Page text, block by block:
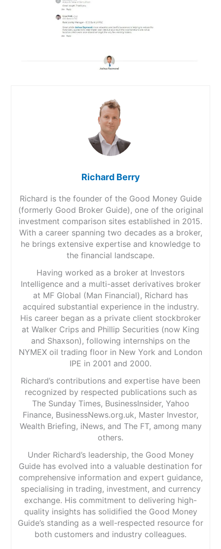
Richard Berry
Richard is the founder of the Good Money Guide
(formerly Good Broker Guide), one of the original
investment comparison sites established in 2015.
With a career spanning two decades as a broker,
he brings extensive expertise and knowledge to
the financial landscape.
Having worked as a broker at Investors
Intelligence and a multi-asset derivatives broker
at MF Global (Man Financial), Richard has
acquired substantial experience in the industry.
His career began as a private client stockbroker
at Walker Crips and Phillip Securities (now King
and Shaxson), following internships on the
NYMEX oil trading floor in New York and London
IPE in 2001 and 2000.
Richard’s contributions and expertise have been
recognized by respected publications such as
The Sunday Times, BusinessInsider, Yahoo
Finance, BusinessNews.org.uk, Master Investor,
Wealth Briefing, iNews, and The FT, among many
others.
Under Richard’s leadership, the Good Money
Guide has evolved into a valuable destination for
comprehensive information and expert guidance,
specialising in trading, investment, and currency
exchange. His commitment to delivering high-
quality insights has solidified the Good Money
Guide’s standing as a well-respected resource for
both customers and industry colleagues.